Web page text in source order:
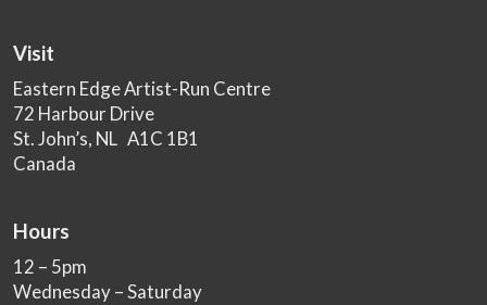
Visit
Eastern Edge Artist-Run Centre
72 Harbour Drive
St. John’s, NL A1C 1B1
Canada
Hours
12 – 5pm
Wednesday – Saturday